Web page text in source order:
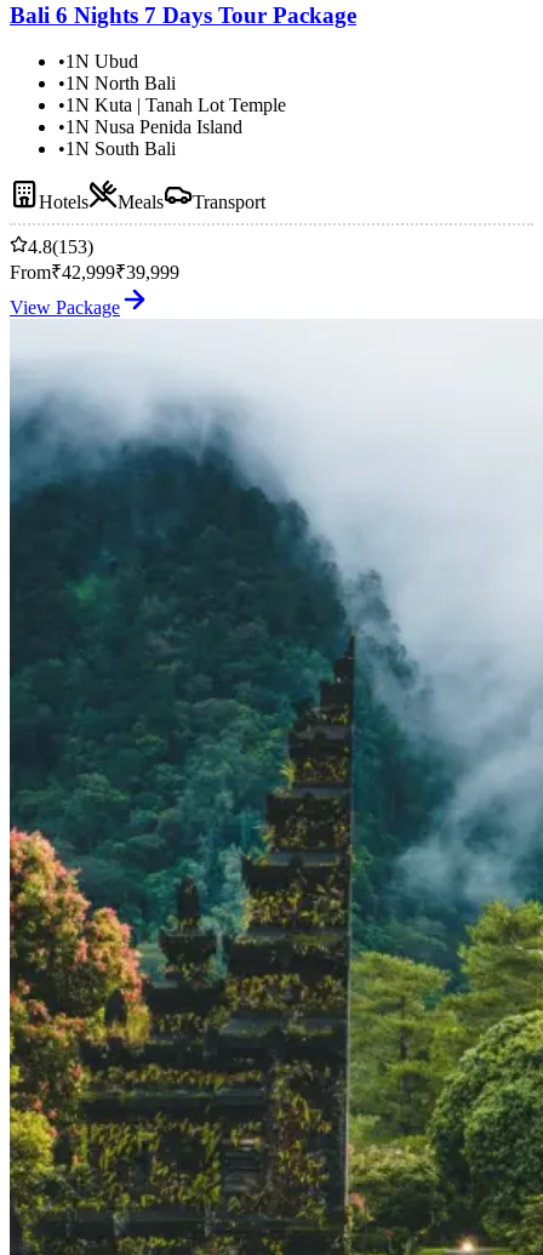
Bali 6 Nights 7 Days Tour Package
•1N Ubud
•1N North Bali
•1N Kuta | Tanah Lot Temple
•1N Nusa Penida Island
•1N South Bali
Hotels Meals Transport
4.8(153)
From₹42,999₹39,999
View Package